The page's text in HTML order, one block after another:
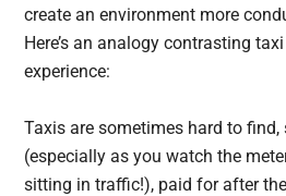
create an environment more
Here’s an analogy contrasting
experience:
Taxis are sometimes hard to
(especially as you watch the
sitting in traffic!), paid for after